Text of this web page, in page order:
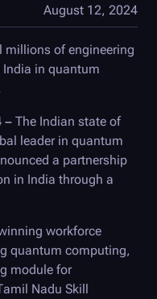
August 12, 2024
of engineering
in quantum
– The Indian state of
leader in quantum
a partnership
in India through a
workforce
quantum computing,
module for
Nadu Skill